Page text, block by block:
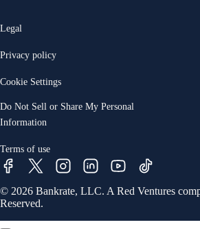
Legal
Privacy policy
Cookie Settings
Do Not Sell or Share My Personal
Information
Terms of use
© 2026 Bankrate, LLC. A Red Ventures
Reserved.